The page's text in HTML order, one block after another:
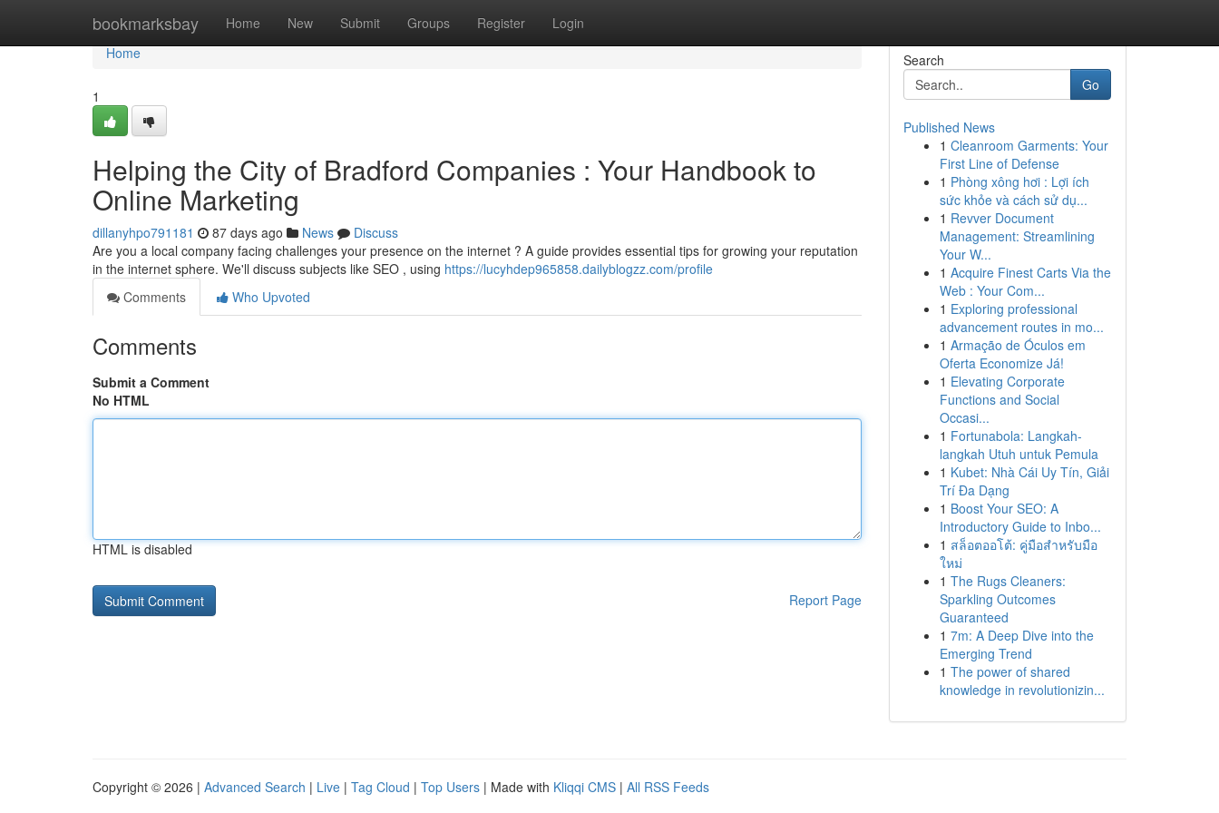
bookmarksbay Home New Submit Groups Register Login
Home
Home
1
Helping the City of Bradford Companies : Your Handbook to
Online Marketing
dillanyhpo791181 87 days ago News
Discuss
Are you a local company facing challenges your presence on the internet ? A guide provides essential tips for growing your reputation
in the internet sphere. We'll discuss subjects like SEO , using https://lucyhdep965858.dailyblogzz.com/profile
Comments
Who Upvoted
Comments
Submit a Comment
No HTML
HTML is disabled
Report Page
Search
Go
Published News
1 Cleanroom Garments: Your
First Line of Defense
1 Phòng xông hơi : Lợi ích
sức khỏe và cách sử dụ...
1 Revver Document
Management: Streamlining
Your W...
1 Acquire Finest Carts Via the
Web : Your Com...
1 Exploring professional
advancement routes in mo...
1 Armação de Óculos em
Oferta Economize Já!
1 Elevating Corporate
Functions and Social
Occasi...
1 Fortunabola: Langkah-
langkah Utuh untuk Pemula
1 Kubet: Nhà Cái Uy Tín, Giải
Trí Đa Dạng
1 Boost Your SEO: A
Introductory Guide to Inbo...
1 สล็อตออโต้: คู่มือสำหรับมือ
ใหม่
1 The Rugs Cleaners:
Sparkling Outcomes
Guaranteed
1 7m: A Deep Dive into the
Emerging Trend
1 The power of shared
knowledge in revolutionizin...
Copyright © 2026 | Advanced Search | Live | Tag Cloud | Top Users | Made with Kliqqi CMS | All RSS Feeds